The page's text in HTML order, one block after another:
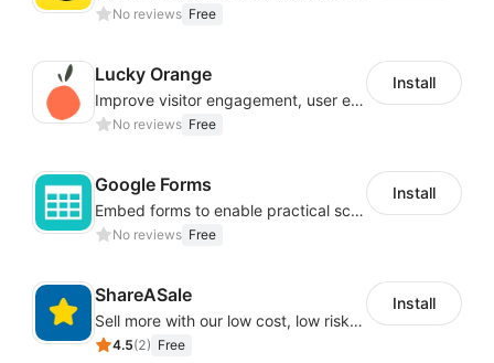
No reviews Free
Lucky Orange
Improve visitor engagement, user experience, satisfaction and grow sales
No reviews Free
Install
Google Forms
Embed forms to enable practical scenarios like price inquiry
No reviews Free
Install
ShareASale
Sell more with our low cost, low risk affiliate solution
4.5(2) Free
Install